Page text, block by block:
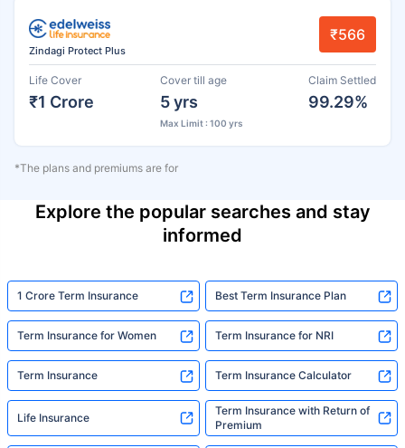
Zindagi Protect Plus
₹566
Life Cover
₹1 Crore
Cover till age
5 yrs
Max Limit : 100 yrs
Claim Settled
99.29%
*The plans and premiums are for
Explore the popular searches and stay
informed
1 Crore Term Insurance Best Term Insurance Plan
Term Insurance for Women Term Insurance for NRI
Term Insurance Term Insurance Calculator
Life Insurance
Term Insurance with Return of
Premium